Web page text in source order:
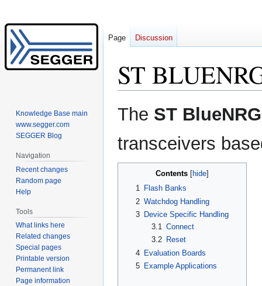
ST
Jump
to
Jump
to
The ST
transceivers
Contents
1 Flash Banks
2 Watchdog Handling
3 Device Specific Handling
3.1 Connect
3.2
Reset
4 Evaluation Boards
5 Example Applications
Page Discussion
Knowledge Base main
www.segger.com
SEGGER Blog
Navigation
Recent changes
Random page
Help
Tools
What links here
Related changes
Special pages
Printable version
Permanent link
Page information